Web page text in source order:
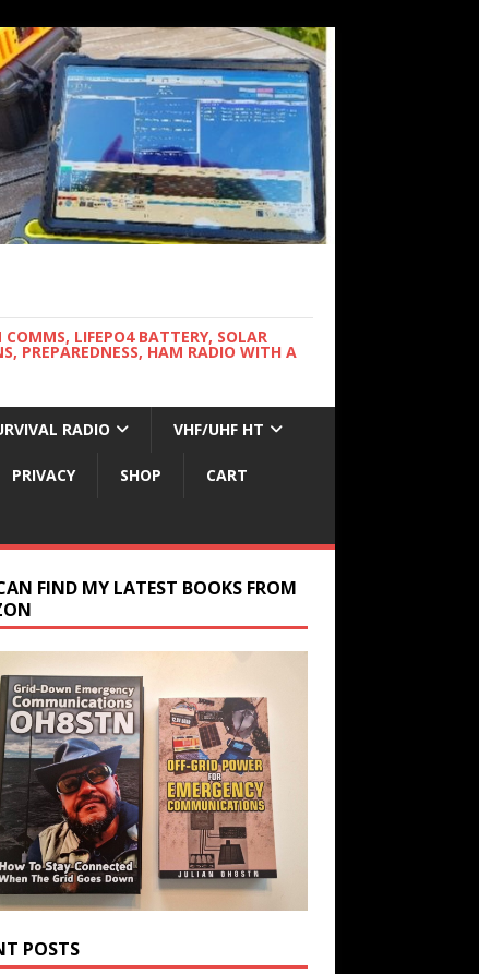
LIFEPO4 BATTERY, SOLAR
PREPAREDNESS, HAM RADIO WITH A
RADIO VHF/UHF HT
PRIVACY SHOP CART
FIND MY LATEST BOOKS FROM
POSTS